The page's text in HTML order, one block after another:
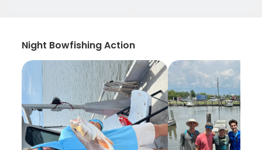
Night Bowfishing Action